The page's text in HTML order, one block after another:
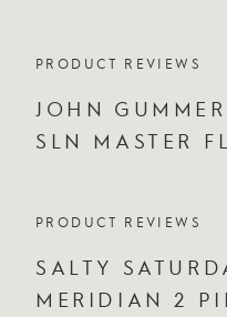
PRODUCT REVIEWS
JOHN
SLN MASTER
PRODUCT REVIEWS
SALTY
MERIDIAN 2